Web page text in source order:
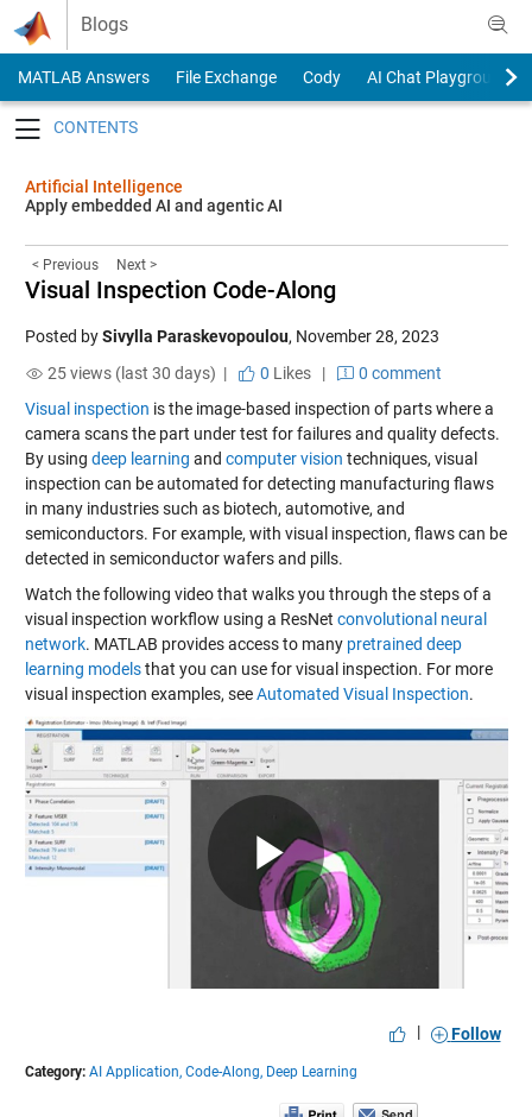
Skip to content
Blogs
MATLAB Answers File Exchange Cody
AI Chat Playground
Artificial Intelligence
Apply embedded AI and agentic AI
< Previous Next >
Visual Inspection Code-Along
Posted bySivylla Paraskevopoulou, November 28, 2023
25 views (last 30 days) |
0 Likes|
0 comment
Visual inspection is the image-based inspection of parts where a
camera scans the part under test for failures and quality defects.
By using deep learning and computer vision techniques, visual
inspection can be automated for detecting manufacturing flaws
in many industries such as biotech, automotive, and
semiconductors. For example, with visual inspection, flaws can be
detected in semiconductor wafers and pills.
Watch the following video that walks you through the steps of a
visual inspection workflow using a ResNet convolutional neural
network. MATLAB provides access to many pretrained deep
learning modelsthat you can use for visual inspection. For more
visual inspection examples, seeAutomated Visual Inspection.
Play
Video
| Follow
Category: AI Application, Code-Along, Deep Learning